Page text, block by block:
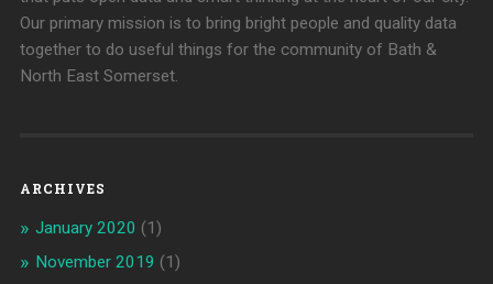
Our primary mission is to bring bright people and quality data
together to do useful things for the community of Bath &
North East Somerset.
ARCHIVES
January 2020 (1)
November 2019 (1)